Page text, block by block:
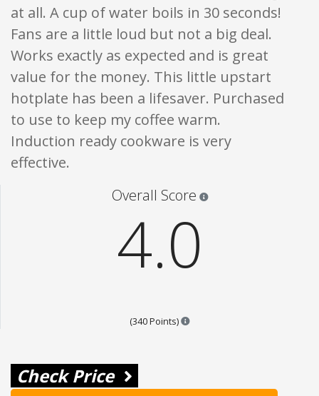
at all. A cup of water boils in 30 seconds!
Fans are a little loud but not a big deal.
Works exactly as expected and is great
value for the money. This little upstart
hotplate has been a lifesaver. Purchased
to use to keep my coffee warm.
Induction ready cookware is very
effective.
Overall Score
4.0
(340 Points) Points are based on the
Check Price